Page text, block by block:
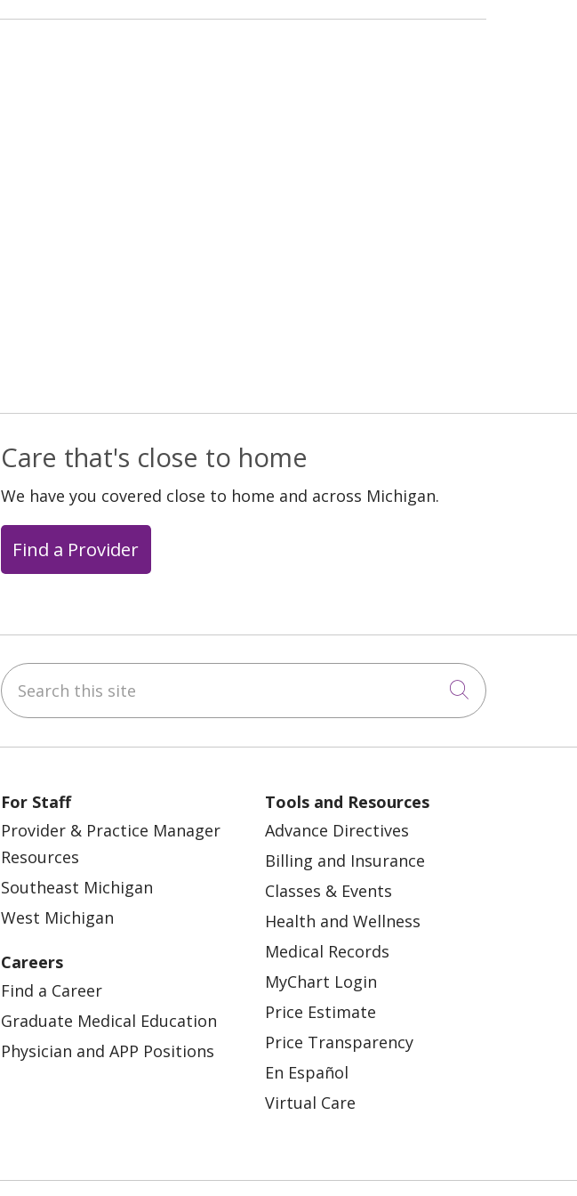
Care that's close to home
We have you covered close to home and across Michigan.
Find a Provider
Search this site
Click to
For Staff
Provider & Practice Manager
Resources
Southeast Michigan
West Michigan
Careers
Find a Career
Graduate Medical Education
Physician and APP Positions
Tools and Resources
Advance Directives
Billing and Insurance
Classes & Events
Health and Wellness
Medical Records
MyChart Login
Price Estimate
Price Transparency
En Español
Virtual Care